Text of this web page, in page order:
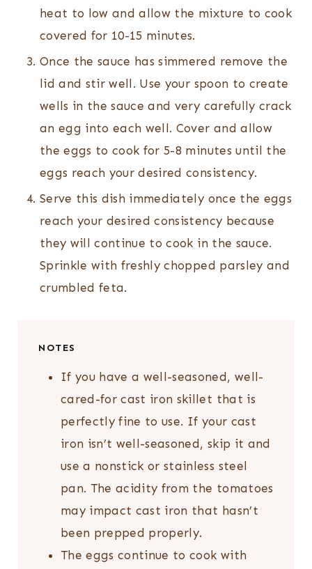
heat to low and allow the mixture to cook
covered for 10-15 minutes.
Once the sauce has simmered remove the
lid and stir well. Use your spoon to create
wells in the sauce and very carefully crack
an egg into each well. Cover and allow
the eggs to cook for 5-8 minutes until the
eggs reach your desired consistency.
Serve this dish immediately once the eggs
reach your desired consistency because
they will continue to cook in the sauce.
Sprinkle with freshly chopped parsley and
crumbled feta.
NOTES
If you have a well-seasoned, well-
cared-for cast iron skillet that is
perfectly fine to use. If your cast
iron isn’t well-seasoned, skip it and
use a nonstick or stainless steel
pan. The acidity from the tomatoes
may impact cast iron that hasn’t
been prepped properly.
The eggs continue to cook with